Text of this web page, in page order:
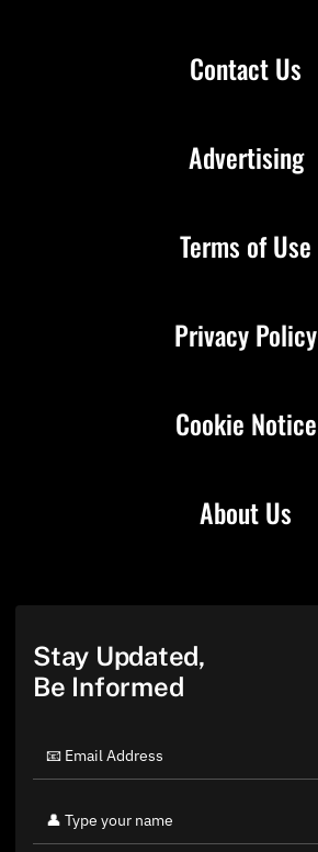
Contact Us
About Us
Advertising
Terms of Use
Privacy Policy
Cookie Notice
Stay Updated,
Be Informed